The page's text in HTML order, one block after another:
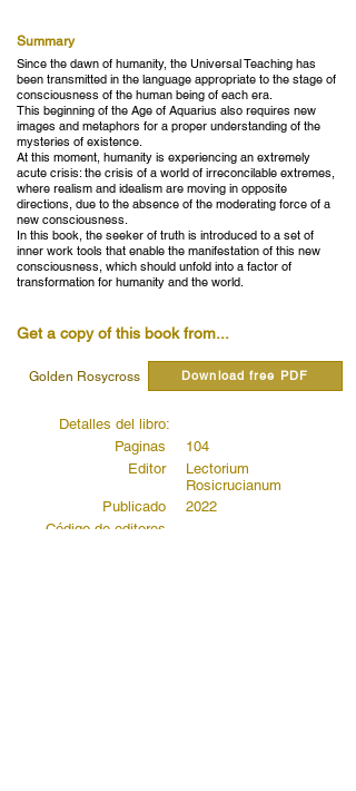
Summary
Since the dawn of humanity, the Universal Teaching has
been transmitted in the language appropriate to the stage of
consciousness of the human being of each era.
This beginning of the Age of Aquarius also requires new
images and metaphors for a proper understanding of the
mysteries of existence.
At this moment, humanity is experiencing an extremely
acute crisis: the crisis of a world of irreconcilable extremes,
where realism and idealism are moving in opposite
directions, due to the absence of the moderating force of a
new consciousness.
In this book, the seeker of truth is introduced to a set of
inner work tools that enable the manifestation of this new
consciousness, which should unfold into a factor of
transformation for humanity and the world.
Get a copy of this book from...
Golden Rosycross Download free PDF
Detalles del libro:
Paginas
Editor
Publicado
Código de editores
104
Lectorium
Rosicrucianum
2022